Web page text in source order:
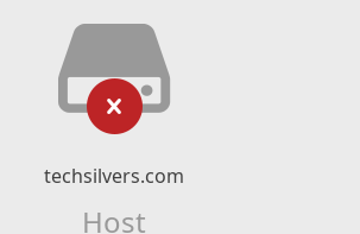
techsilvers.com
Host